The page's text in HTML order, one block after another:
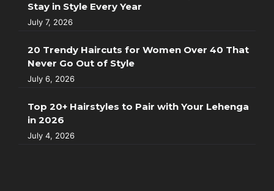
Stay in Style Every Year
July 7, 2026
20 Trendy Haircuts for Women Over 40 That
Never Go Out of Style
July 6, 2026
Top 20+ Hairstyles to Pair with Your Lehenga
in 2026
July 4, 2026